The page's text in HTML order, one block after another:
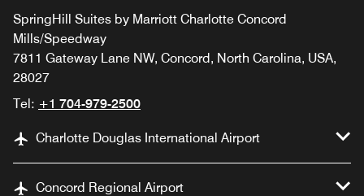
SpringHill Suites by Marriott Charlotte Concord
Mills/Speedway
7811 Gateway Lane NW, Concord, North Carolina, USA,
28027
Tel: +1 704-979-2500
Charlotte Douglas International Airport
Concord Regional Airport